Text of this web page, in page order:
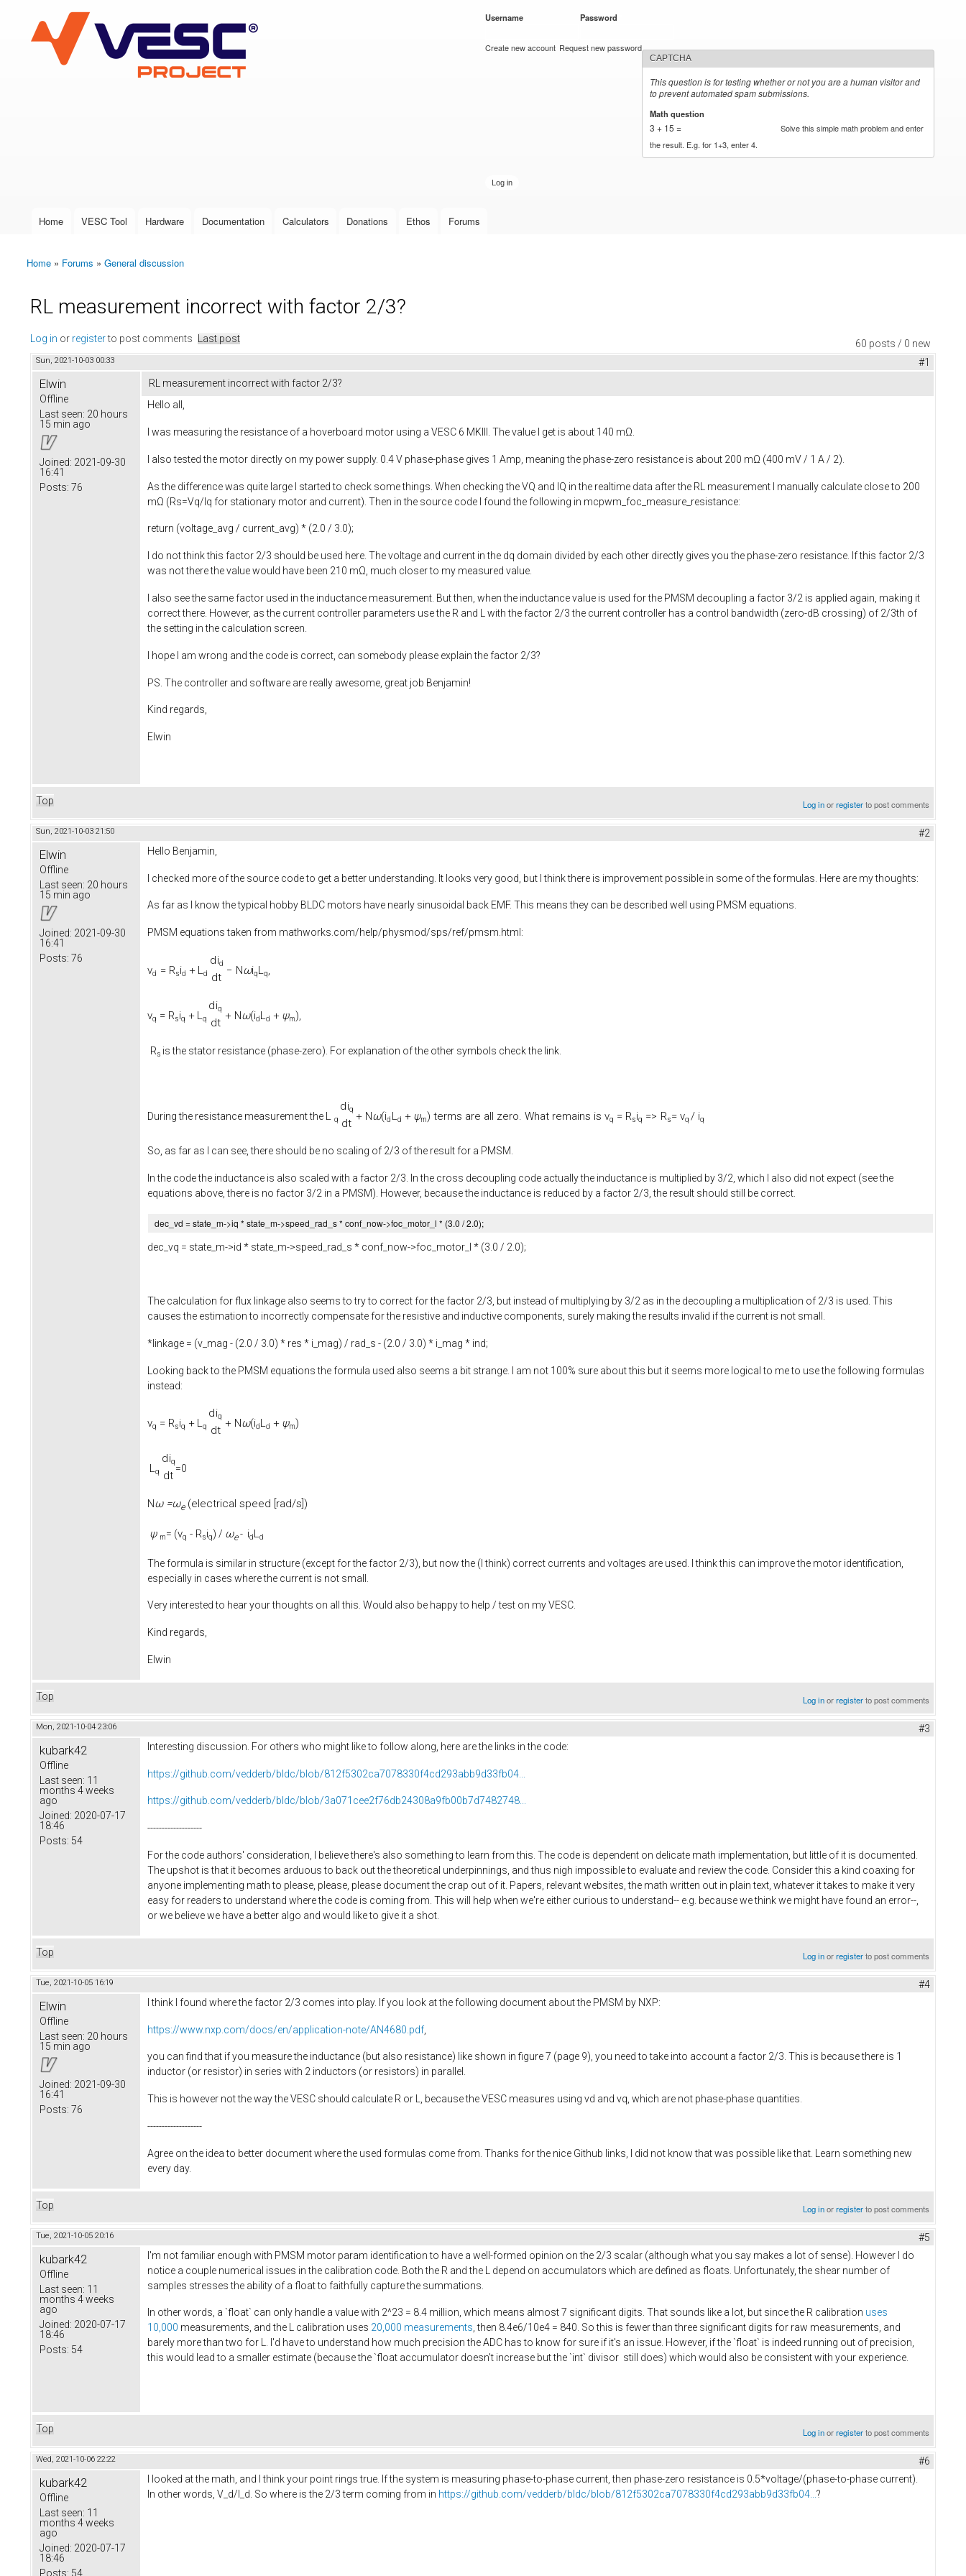
VESC Project
User login
Username Password
Create new account Request new password
CAPTCHA
This question is for testing whether or not you are a human visitor and
to prevent automated spam submissions.
Math question
3 + 15 =
Solve this simple math problem and enter
the result. E.g. for 1+3, enter 4.
Main menu
Home VESC Tool Hardware Documentation Calculators Donations Ethos Forums
You are here
Home » Forums » General discussion
RL measurement incorrect with factor 2/3?
60 posts / 0 new
Log in or registerto post comments Last post
Sun, 2021-10-03 00:33 #1
Elwin
Offline
Last seen: 20 hours
15 min ago
Joined: 2021-09-30
16:41
Posts: 76
RL measurement incorrect with factor 2/3?
Hello all,
I was measuring the resistance of a hoverboard motor using a VESC 6 MKIII. The value I get is about 140 mΩ.
I also tested the motor directly on my power supply. 0.4 V phase-phase gives 1 Amp, meaning the phase-zero resistance is about 200 mΩ (400 mV / 1 A / 2).
As the difference was quite large I started to check some things. When checking the VQ and IQ in the realtime data after the RL measurement I manually calculate close to 200
mΩ (Rs=Vq/Iq for stationary motor and current). Then in the source code I found the following in mcpwm_foc_measure_resistance:
return (voltage_avg / current_avg) * (2.0 / 3.0);
I do not think this factor 2/3 should be used here. The voltage and current in the dq domain divided by each other directly gives you the phase-zero resistance. If this factor 2/3
was not there the value would have been 210 mΩ, much closer to my measured value.
I also see the same factor used in the inductance measurement. But then, when the inductance value is used for the PMSM decoupling a factor 3/2 is applied again, making it
correct there. However, as the current controller parameters use the R and L with the factor 2/3 the current controller has a control bandwidth (zero-dB crossing) of 2/3th of
the setting in the calculation screen.
I hope I am wrong and the code is correct, can somebody please explain the factor 2/3?
PS. The controller and software are really awesome, great job Benjamin!
Kind regards,
Elwin
Top Log inorregisterto post comments
Sun, 2021-10-03 21:50 #2
Elwin
Offline
Last seen: 20 hours
15 min ago
Joined: 2021-09-30
16:41
Posts: 76
Hello Benjamin,
I checked more of the source code to get a better understanding. It looks very good, but I think there is improvement possible in some of the formulas. Here are my thoughts:
As far as I know the typical hobby BLDC motors have nearly sinusoidal back EMF. This means they can be described well using PMSM equations.
PMSM equations taken from mathworks.com/help/physmod/sps/ref/pmsm.html:
vd = Rsid + Ld
did
dt
− NωiqLq,
vq = Rsiq + Lq
diq
dt
+ Nω(idLd + ψm),
Rs is the stator resistance (phase-zero). For explanation of the other symbols check the link.
During the resistance measurement the L q
diq
dt
+ Nω(id Ld + ψm) terms are all zero. What remains is vq = Rsiq => Rs= vq / iq
So, as far as I can see, there should be no scaling of 2/3 of the result for a PMSM.
In the code the inductance is also scaled with a factor 2/3. In the cross decoupling code actually the inductance is multiplied by 3/2, which I also did not expect (see the
equations above, there is no factor 3/2 in a PMSM). However, because the inductance is reduced by a factor 2/3, the result should still be correct.
dec_vd = state_m->iq * state_m->speed_rad_s* conf_now->foc_motor_l * (3.0 /2.0);
dec_vq = state_m->id * state_m->speed_rad_s * conf_now->foc_motor_l * (3.0 / 2.0);
The calculation for flux linkage also seems to try to correct for the factor 2/3, but instead of multiplying by 3/2 as in the decoupling a multiplication of 2/3 is used. This
causes the estimation to incorrectly compensate for the resistive and inductive components, surely making the results invalid if the current is not small.
*linkage = (v_mag - (2.0 / 3.0) * res * i_mag) / rad_s - (2.0 / 3.0) * i_mag * ind;
Looking back to the PMSM equations the formula used also seems a bit strange. I am not 100% sure about this but it seems more logical to me to use the following formulas
instead:
vq = Rsiq + Lq
diq
dt
+ Nω(idLd + ψm)
Lq
diq
dt
=0
Nω =ωe(electrical speed [rad/s])
ψ m= (vq - Rsiq) / ωe- idLd
The formula is similar in structure (except for the factor 2/3), but now the (I think) correct currents and voltages are used. I think this can improve the motor identification,
especially in cases where the current is not small.
Very interested to hear your thoughts on all this. Would also be happy to help / test on my VESC.
Kind regards,
Elwin
Top Log inorregisterto post comments
Mon, 2021-10-04 23:06 #3
kubark42
Offline
Last seen: 11
months 4 weeks
ago
Joined: 2020-07-17
18:46
Posts: 54
Interesting discussion. For others who might like to follow along, here are the links in the code:
https://github.com/vedderb/bldc/blob/812f5302ca7078330f4cd293abb9d33fb04...
https://github.com/vedderb/bldc/blob/3a071cee2f76db24308a9fb00b7d7482748...
-------------------
For the code authors' consideration, I believe there's also something to learn from this. The code is dependent on delicate math implementation, but little of it is documented.
The upshot is that it becomes arduous to back out the theoretical underpinnings, and thus nigh impossible to evaluate and review the code. Consider this a kind coaxing for
anyone implementing math to please, please, please document the crap out of it. Papers, relevant websites, the math written out in plain text, whatever it takes to make it very
easy for readers to understand where the code is coming from. This will help when we're either curious to understand-- e.g. because we think we might have found an error--,
or we believe we have a better algo and would like to give it a shot.
Top Log inorregisterto post comments
Tue, 2021-10-05 16:19 #4
Elwin
Offline
Last seen: 20 hours
15 min ago
Joined: 2021-09-30
16:41
Posts: 76
I think I found where the factor 2/3 comes into play. If you look at the following document about the PMSM by NXP:
https://www.nxp.com/docs/en/application-note/AN4680.pdf
you can find that if you measure the inductance (but also resistance) like shown in figure 7 (page 9), you need to take into account a factor 2/3. This is because there is 1
inductor (or resistor) in series with 2 inductors (or resistors) in parallel.
This is however not the way the VESC should calculate R or L, because the VESC measures using vd and vq, which are not phase-phase quantities.
-------------------
Agree on the idea to better document where the used formulas come from. Thanks for the nice Github links, I did not know that was possible like that. Learn something new
every day.
Top Log inorregisterto post comments
Tue, 2021-10-05 20:16 #5
kubark42
Offline
Last seen: 11
months 4 weeks
ago
Joined: 2020-07-17
18:46
Posts: 54
I'm not familiar enough with PMSM motor param identification to have a well-formed opinion on the 2/3 scalar (although what you say makes a lot of sense). However I do
notice a couple numerical issues in the calibration code. Both the R and the L depend on accumulators which are defined as floats. Unfortunately, the shear number of
samples stresses the ability of a float to faithfully capture the summations.
In other words, a `float` can only handle a value with 2^23 = 8.4 million, which means almost 7 significant digits. That sounds like a lot, but since the R calibration uses
10,000 measurements, and the L calibration uses 20,000 measurements, then 8.4e6/10e4 = 840. So this is fewer than three significant digits for raw measurements, and
barely more than two for L. I'd have to understand how much precision the ADC has to know for sure if it's an issue. However, if the `float` is indeed running out of precision,
this would lead to a smaller estimate (because the `float accumulator doesn't increase but the `int` divisor still does) which would also be consistent with your experience.
Top Log inorregisterto post comments
Wed, 2021-10-06 22:22 #6
kubark42
Offline
Last seen: 11
months 4 weeks
ago
Joined: 2020-07-17
18:46
Posts: 54
I looked at the math, and I think your point rings true. If the system is measuring phase-to-phase current, then phase-zero resistance is 0.5*voltage/(phase-to-phase current).
In other words, V_d/I_d. So where is the 2/3 term coming from in https://github.com/vedderb/bldc/blob/812f5302ca7078330f4cd293abb9d33fb04... ?